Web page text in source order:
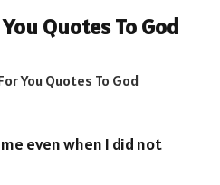
Quotes To God
even when I did not